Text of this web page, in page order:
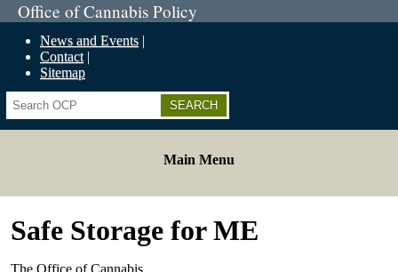
Office of Cannabis Policy
News and Events
Contact
Sitemap
Search
Main Menu
Safe Storage for ME
The Office of Cannabis